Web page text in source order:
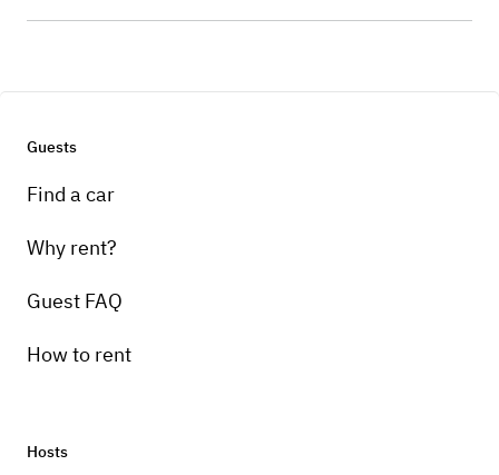
Guests
Find a car
Why rent?
Guest FAQ
How to rent
Hosts